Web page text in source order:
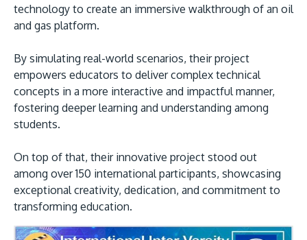
APU was awarded the Premier Digital Tech
Institution status by the Malaysia Digital
Learn More
technology to create an immersive walkthrough of an oil
and gas platform.
By simulating real-world scenarios, their project
empowers educators to deliver complex technical
concepts in a more interactive and impactful manner,
fostering deeper learning and understanding among
students.
On top of that, their innovative project stood out
among over 150 international participants, showcasing
exceptional creativity, dedication, and commitment to
transforming education.